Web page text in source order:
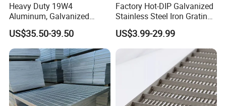
Heavy Duty 19W4
Aluminum, Galvanized
Steel, Stainless Steel,
Catwalk Deck Floor Steel
Bar Grating Drain Trench
Cover Price for Walkway
Platform
US$35.50-39.50
Factory Hot-DIP Galvanized
Stainless Steel Iron Grating
for Outdoor Exterior Stair
Treads and Platform
Walkways in Building
Projects
US$3.99-29.99